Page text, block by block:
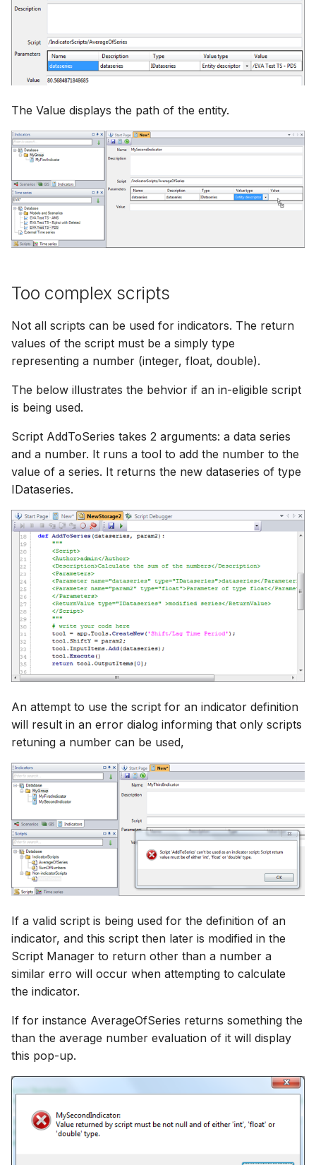
The Value displays the path of the entity.
Too complex scripts
Not all scripts can be used for indicators. The return
values of the script must be a simply type
representing a number (integer, float, double).
The below illustrates the behvior if an in-eligible script
is being used.
Script AddToSeries takes 2 arguments: a data series
and a number. It runs a tool to add the number to the
value of a series. It returns the new dataseries of type
IDataseries.
An attempt to use the script for an indicator definition
will result in an error dialog informing that only scripts
retuning a number can be used,
If a valid script is being used for the definition of an
indicator, and this script then later is modified in the
Script Manager to return other than a number a
similar erro will occur when attempting to calculate
the indicator.
If for instance AverageOfSeries returns something the
than the average number evaluation of it will display
this pop-up.